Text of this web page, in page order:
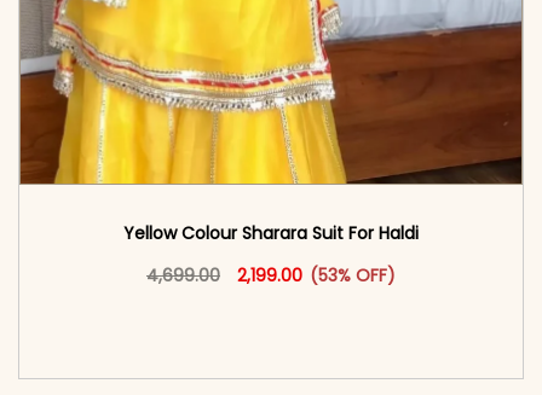
Yellow Colour Sharara Suit For Haldi
4,699.00
Original price was: ₹4,699.00.
2,199.00Current price is: ₹2,199.00.
(53% OFF)
This product has multiple